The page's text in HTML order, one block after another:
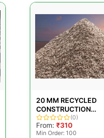
20 MM RECYCLED
CONSTRUCTION
AGGREGATES
(0)
From: ₹310
Min Order: 100